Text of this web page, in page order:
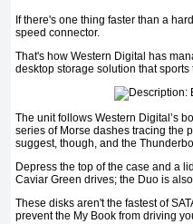
If there's one thing faster than a
speed connector.
That's how Western Digital has
desktop storage solution that
The unit follows Western Digital’s
series of Morse dashes tracing the
suggest, though, and the
Depress the top of the case and a
Caviar Green drives; the Duo is
These disks aren't the fastest of
prevent the My Book from driving